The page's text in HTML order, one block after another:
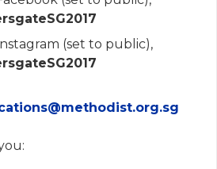
(set to public),